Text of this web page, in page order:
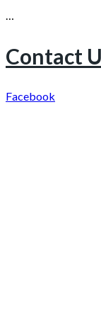
…
Contact
Facebook